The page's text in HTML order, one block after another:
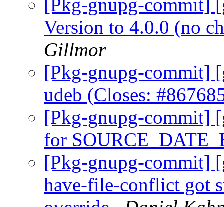
[Pkg-gnupg-commit]
Version to 4.0.0 (no
Gillmor
[Pkg-gnupg-commit]
udeb (Closes:
[Pkg-gnupg-commit]
for
[Pkg-gnupg-commit]
have-file-conflict got